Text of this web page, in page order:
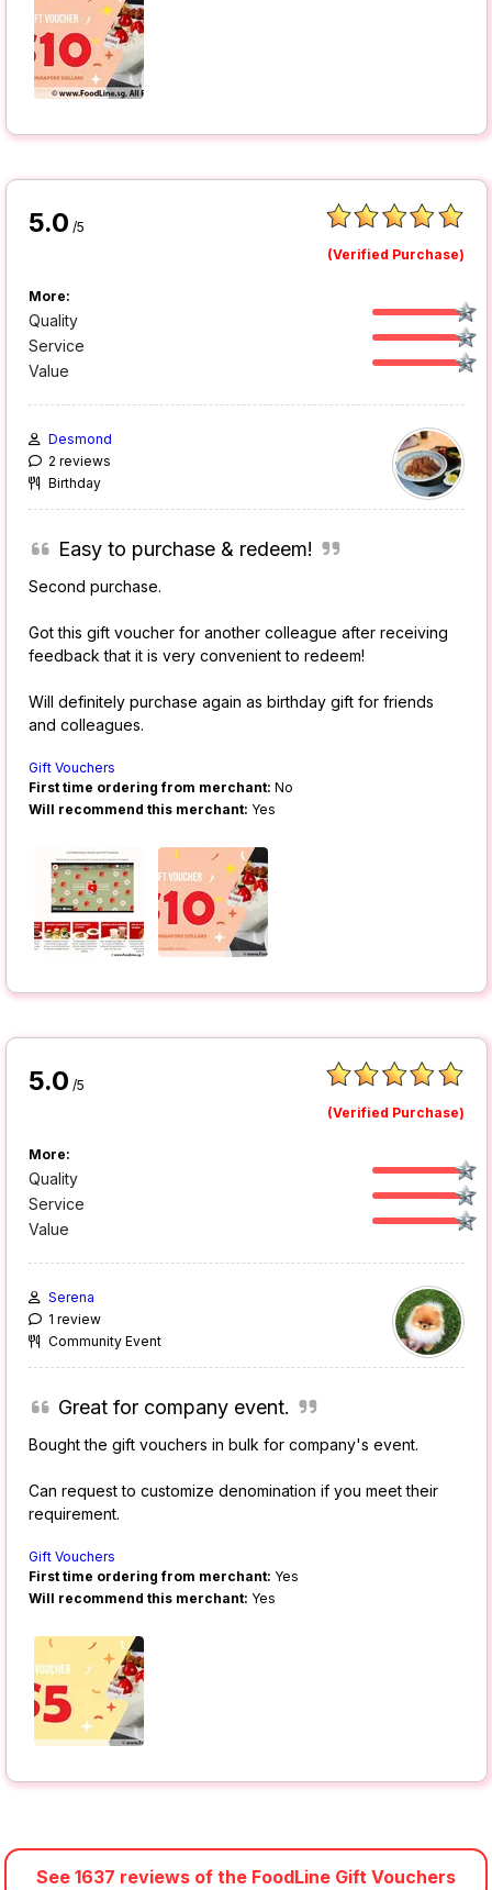
5.0 /5
(Verified Purchase)
More:
Quality
Service
Value
Desmond
2 reviews
Birthday
Easy to purchase & redeem!
Second purchase.
Got this gift voucher for another colleague after receiving
feedback that it is very convenient to redeem!
Will definitely purchase again as birthday gift for friends
and colleagues.
Gift Vouchers
First time ordering from merchant: No
Will recommend this merchant: Yes
5.0 /5
(Verified Purchase)
More:
Quality
Service
Value
Serena
1 review
Community Event
Great for company event.
Bought the gift vouchers in bulk for company's event.
Can request to customize denomination if you meet their
requirement.
Gift Vouchers
First time ordering from merchant: Yes
Will recommend this merchant: Yes
See 1637 reviews of the FoodLine Gift Vouchers